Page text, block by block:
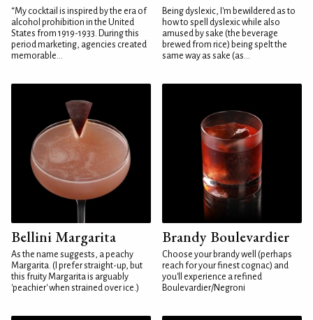
“My cocktail is inspired by the era of
alcohol prohibition in the United
States from 1919-1933. During this
period marketing, agencies created
memorable...
Being dyslexic, I'm bewildered as to
how to spell dyslexic while also
amused by sake (the beverage
brewed from rice) being spelt the
same way as sake (as...
Bellini Margarita
As the name suggests, a peachy
Margarita. (I prefer straight-up, but
this fruity Margarita is arguably
'peachier' when strained over ice.)
Brandy Boulevardier
Choose your brandy well (perhaps
reach for your finest cognac) and
you'll experience a refined
Boulevardier/Negroni